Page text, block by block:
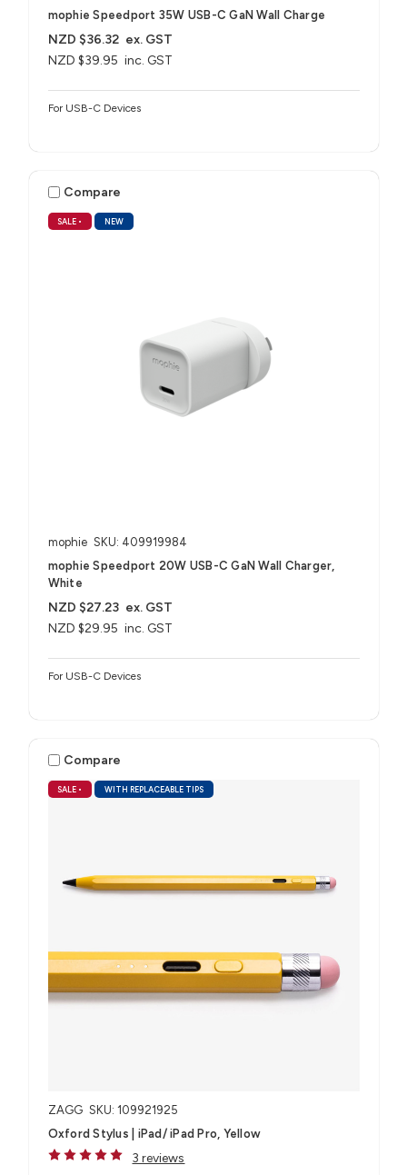
mophie Speedport 35W USB-C GaN Wall Charge
NZD $39.95 inc. GST
NZD $36.32 ex. GST
For USB-C Devices
SALE • NEW
Compare
mophie SKU: 409919984
mophie Speedport 20W USB-C GaN Wall Charger,
White
NZD $29.95 inc. GST
NZD $27.23 ex. GST
For USB-C Devices
SALE • WITH REPLACEABLE TIPS
Compare
ZAGG SKU: 109921925
Oxford Stylus | iPad/ iPad Pro, Yellow
3 reviews